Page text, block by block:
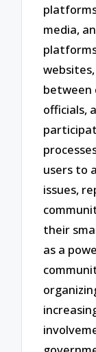
media,
between
officials,
users to
issues,
their
as a